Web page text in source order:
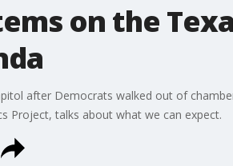
on the
after Democrats walked out of
Project, talks about what we can expect.